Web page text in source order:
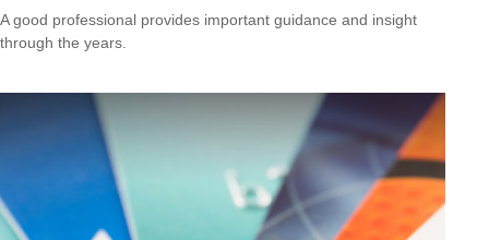
A good professional provides important guidance and insight
through the years.